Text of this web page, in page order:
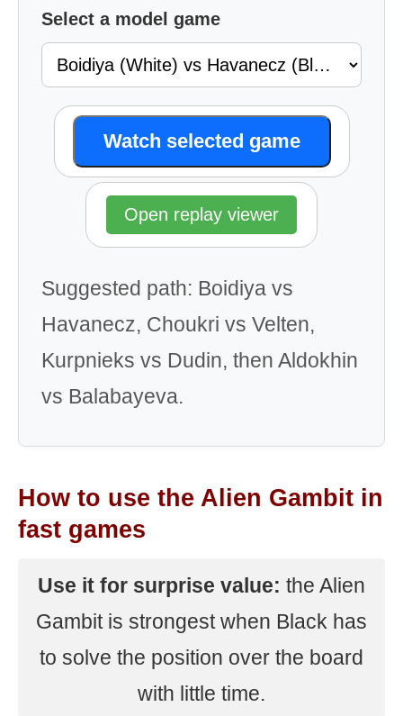
Select a model game
Watch selected game
Open replay viewer
Suggested path: Boidiya vs
Havanecz, Choukri vs Velten,
Kurpnieks vs Dudin, then Aldokhin
vs Balabayeva.
How to use the Alien Gambit in
fast games
Use it for surprise value: the Alien
Gambit is strongest when Black has
to solve the position over the board
with little time.